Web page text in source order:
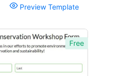
Preview Template
Free